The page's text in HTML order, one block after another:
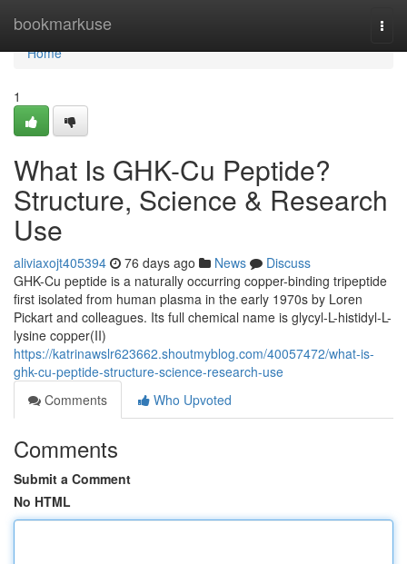
bookmarkuse
Home
Home
1
What Is GHK-Cu Peptide?
Structure, Science & Research
Use
aliviaxojt405394 76 days ago News
Discuss
GHK-Cu peptide is a naturally occurring copper-binding tripeptide
first isolated from human plasma in the early 1970s by Loren
Pickart and colleagues. Its full chemical name is glycyl-L-histidyl-L-
lysine copper(II)
https://katrinawslr623662.shoutmyblog.com/40057472/what-is-
ghk-cu-peptide-structure-science-research-use
Comments
Who Upvoted
Comments
Submit a Comment
No HTML